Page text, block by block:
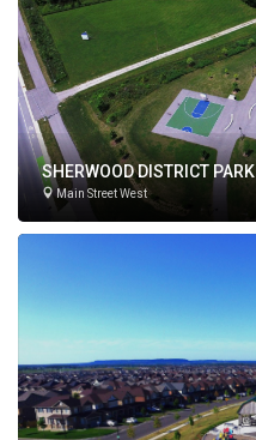
SHERWOOD DISTRICT PARK
Main Street West